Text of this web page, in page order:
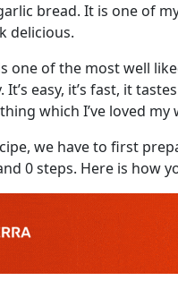
bread. It is one of
delicious.
one of the most well
easy, it’s fast, it
which I’ve loved my
we have to first
0 steps. Here is how